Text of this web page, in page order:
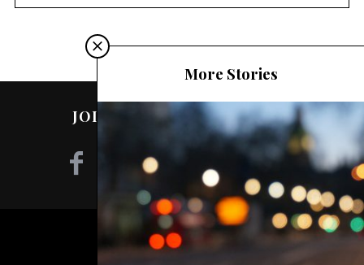
More Stories
JOIN ME ON SOCIAL MEDIA!
©2020 - NILA TANZIL